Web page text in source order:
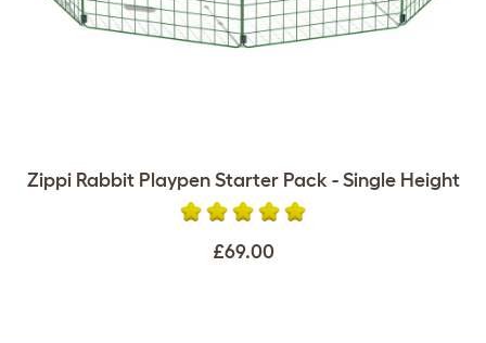
Zippi Rabbit Playpen Starter Pack - Single Height
£69.00